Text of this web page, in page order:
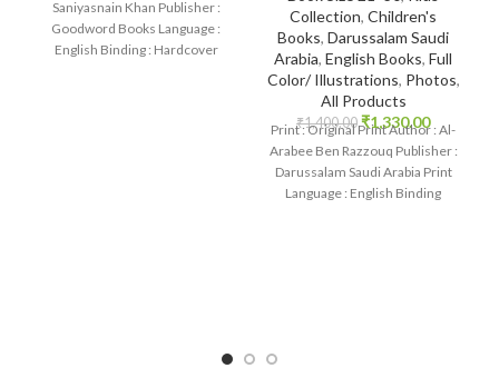
Saniyasnain Khan Publisher :
Goodword Books Language :
English Binding : Hardcover
Collection, Children's
Books, Darussalam Saudi
Arabia, English Books, Full
Color/ Illustrations, Photos,
All Products
₹1,400.00 ₹1,330.00
Print : Original Print Author : Al-
Arabee Ben Razzouq Publisher :
Darussalam Saudi Arabia Print
Language : English Binding